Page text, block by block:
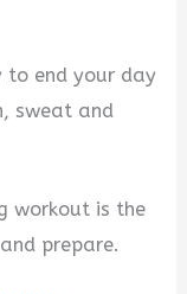
to end your day
sweat and
workout is the
prepare.